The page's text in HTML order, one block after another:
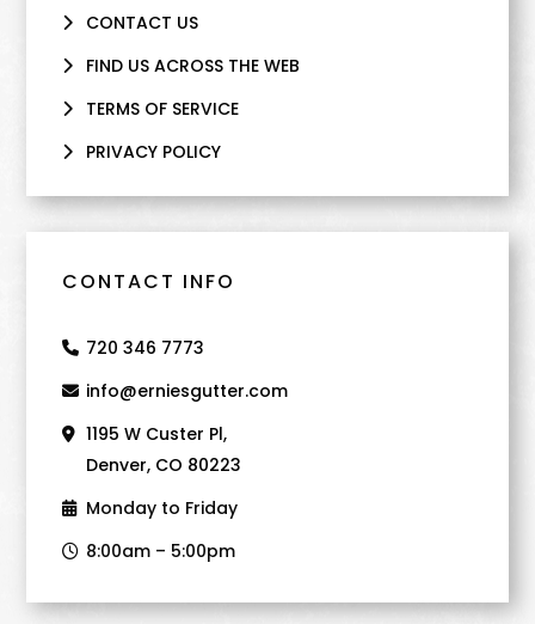
CONTACT US
FIND US ACROSS THE WEB
TERMS OF SERVICE
PRIVACY POLICY
CONTACT INFO
720 346 7773
info@erniesgutter.com
1195 W Custer Pl,
Denver, CO 80223
Monday to Friday
8:00am – 5:00pm